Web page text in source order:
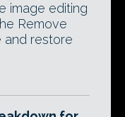
image editing
Remove
and restore